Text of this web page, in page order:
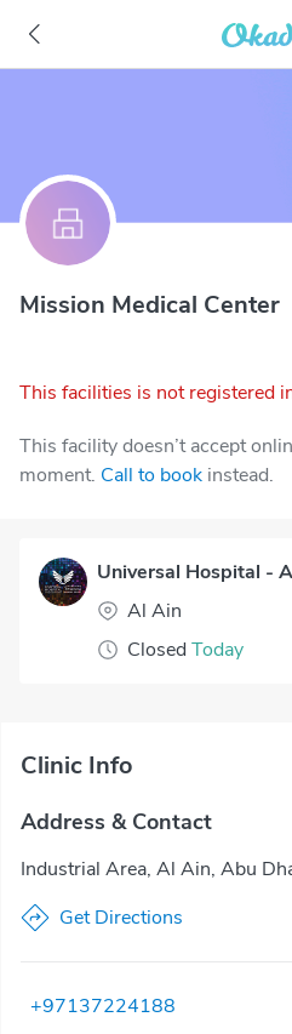
Mission Medical Center
This facilities is not registered
This facility doesn’t accept
moment. Call to book instead.
Universal Hospital -
Al Ain
Closed Today
Clinic Info
Address & Contact
Industrial Area, Al Ain, Abu
Get Directions
+97137224188